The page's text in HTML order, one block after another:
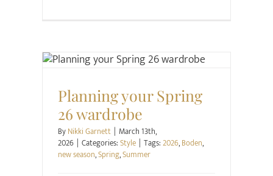
Planning your Spring
26 wardrobe
ByNikki Garnett | March 13th,
2026 | Categories:Style | Tags:2026,Boden,
new season,Spring,Summer